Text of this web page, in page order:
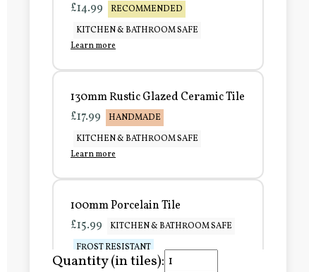
£14.99
RECOMMENDED
KITCHEN & BATHROOM SAFE
Learn more
130mm Rustic Glazed Ceramic Tile
£17.99
HANDMADE
KITCHEN & BATHROOM SAFE
Learn more
100mm Porcelain Tile
£15.99
KITCHEN & BATHROOM SAFE
FROST RESISTANT
Learn more
Quantity (in tiles):